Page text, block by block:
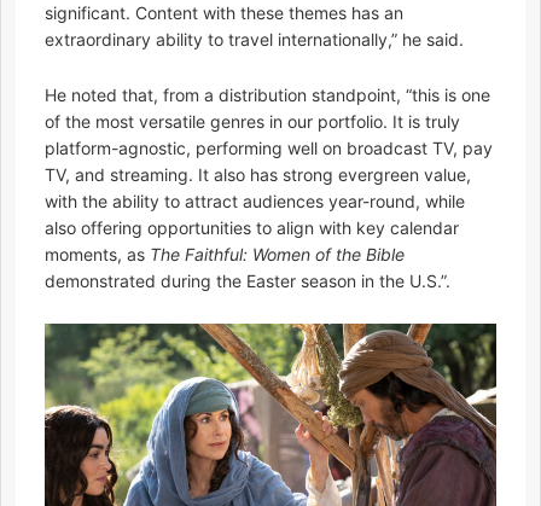
significant. Content with these themes has an
extraordinary ability to travel internationally,” he said.
He noted that, from a distribution standpoint, “this is one
of the most versatile genres in our portfolio. It is truly
platform-agnostic, performing well on broadcast TV, pay
TV, and streaming. It also has strong evergreen value,
with the ability to attract audiences year-round, while
also offering opportunities to align with key calendar
moments, as The Faithful: Women of the Bible
demonstrated during the Easter season in the U.S.”.